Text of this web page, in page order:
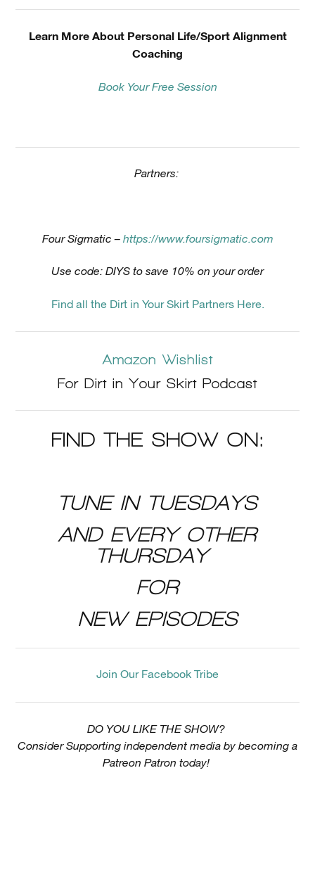
Learn More About Personal Life/Sport Alignment
Coaching
Book Your Free Session
Partners:
Four Sigmatic –https://www.foursigmatic.com
Use code: DIYS to save 10% on your order
Find all the Dirt in Your Skirt Partners Here.
Amazon Wishlist
For Dirt in Your Skirt Podcast
FIND THE SHOW ON:
TUNE IN TUESDAYS
AND EVERY OTHER
THURSDAY
FOR
NEW EPISODES
Join Our Facebook Tribe
DO YOU LIKE THE SHOW?
Consider Supporting independent media by becoming a
Patreon Patron today!